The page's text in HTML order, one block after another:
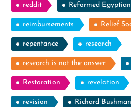
reddit Reformed Egyptian
reimbursements Relief
repentance research
research is not the answer
Restoration revelation
revision Richard Bushman